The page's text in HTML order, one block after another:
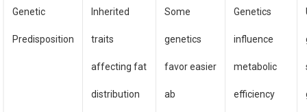
Genetic
Predisposition
Inherited
traits
affecting fat
distribution
Some
genetics
favor easier
ab
Genetics
influence
metabolic
efficiency